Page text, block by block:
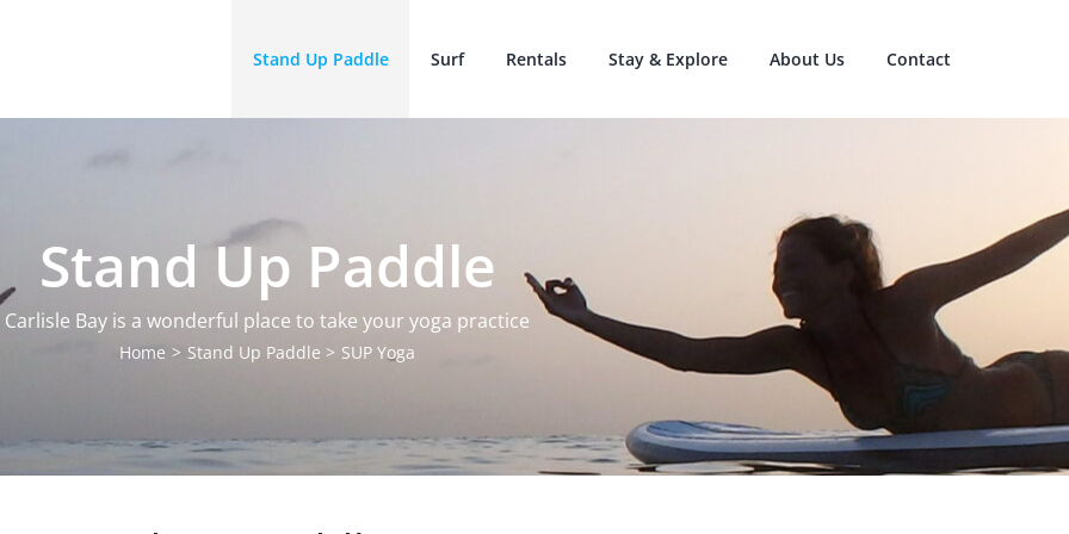
Stand Up Paddle Surf Rentals Stay & Explore About Us Contact
Stand Up Paddle
Carlisle Bay is a wonderful place to take your yoga practice
Home Stand Up Paddle SUP Yoga